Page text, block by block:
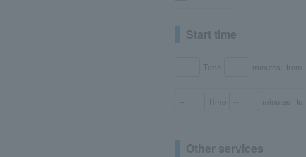
Start time
Time minutes from
Time minutes to
Other services